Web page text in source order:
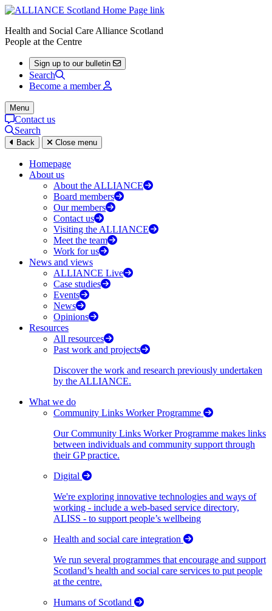
Health and Social Care Alliance Scotland
People at the Centre
Sign up to our bulletin
Search
Become a member
Menu
Contact us
Search
Back Close menu
Homepage
About us
About the ALLIANCE
Board members
Our members
Contact us
Visiting the ALLIANCE
Meet the team
Work for us
News and views
ALLIANCE Live
Case studies
Events
News
Opinions
Resources
All resources
Past work and projects
Discover the work and research previously undertaken
by the ALLIANCE.
What we do
Community Links Worker Programme
Our Community Links Worker Programme makes links
between individuals and community support through
their GP practice.
Digital
We're exploring innovative technologies and ways of
working - include a web-based service directory,
ALISS - to support people’s wellbeing
Health and social care integration
We run several programmes that encourage and support
Scotland’s health and social care services to put people
at the centre.
Humans of Scotland